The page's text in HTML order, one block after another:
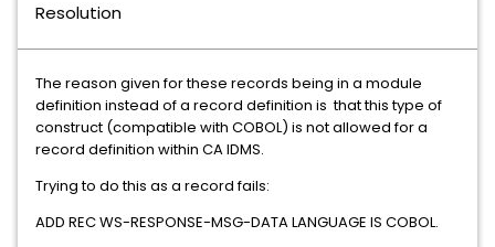
Resolution
The reason given for these records being in a module
definition instead of a record definition is that this type of
construct (compatible with COBOL) is not allowed for a
record definition within CA IDMS.
Trying to do this as a record fails:
ADD REC WS-RESPONSE-MSG-DATA LANGUAGE IS COBOL.